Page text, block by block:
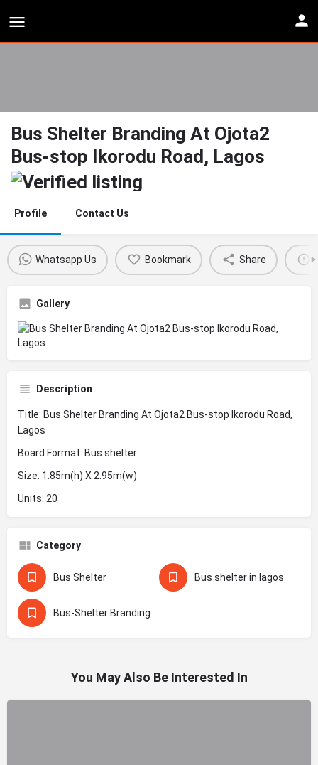
Bus Shelter Branding At Ojota2
Bus-stop Ikorodu Road, Lagos
Profile Contact Us
Whatsapp Us Bookmark Share
Gallery
Description
Title: Bus Shelter Branding At Ojota2 Bus-stop Ikorodu Road,
Lagos
Board Format: Bus shelter
Size: 1.85m(h) X 2.95m(w)
Units: 20
Category
Bus Shelter Bus shelter in lagos
Bus-Shelter Branding
You May Also Be Interested In